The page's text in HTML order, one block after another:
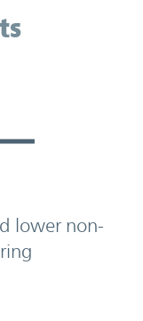
lower non-